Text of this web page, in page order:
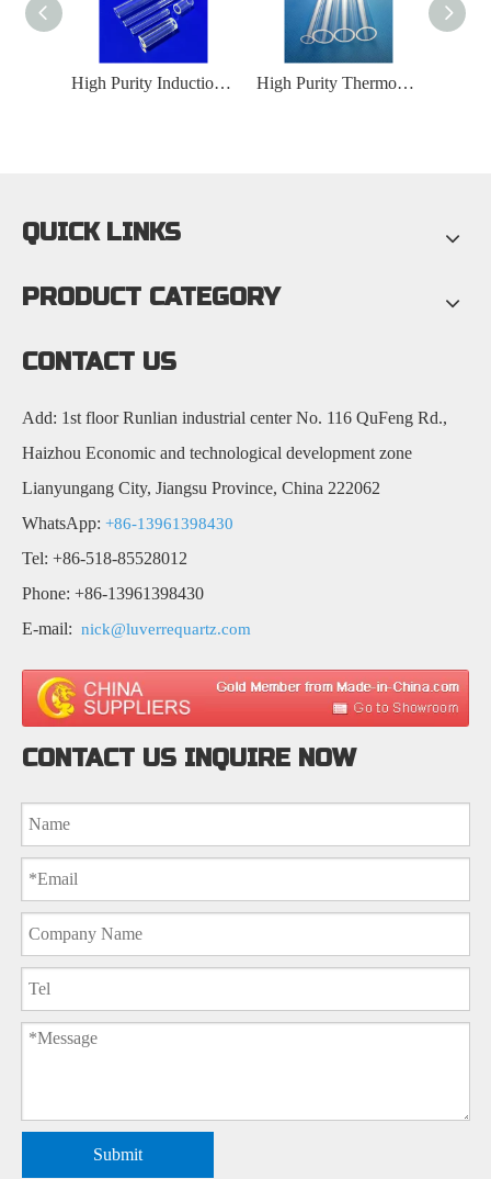
High Purity Induction Heating Equipment Quartz Glass Tube High Purity Thermocouple Protective Cover Quartz Glass Tube
QUICK LINKS
PRODUCT CATEGORY
CONTACT US
Add: 1st floor Runlian industrial center No. 116 QuFeng Rd.,
Haizhou Economic and technological development zone
Lianyungang City, Jiangsu Province, China 222062
WhatsApp: +86-13961398430
Tel: +86-518-85528012
Phone: +86-13961398430
E-mail: nick@luverrequartz.com
CONTACT US INQUIRE NOW
Submit